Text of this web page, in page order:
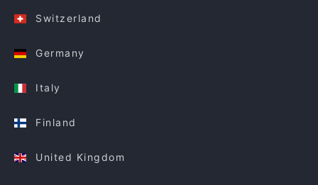
Switzerland
Germany
Italy
Finland
United Kingdom